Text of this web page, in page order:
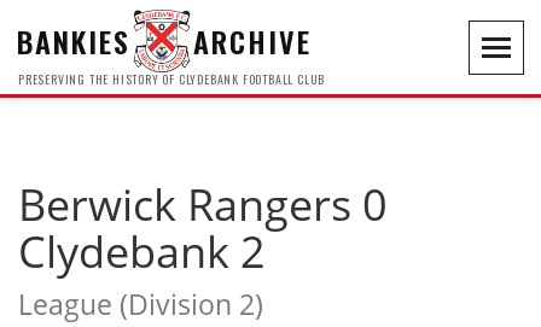
BANKIES ARCHIVE
PRESERVING THE HISTORY OF CLYDEBANK FOOTBALL CLUB
Berwick Rangers 0
Clydebank 2
League (Division 2)